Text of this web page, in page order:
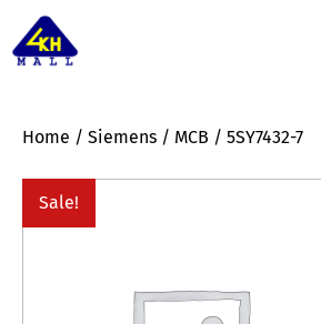
Home / Siemens / MCB / 5SY7432-7
Sale!